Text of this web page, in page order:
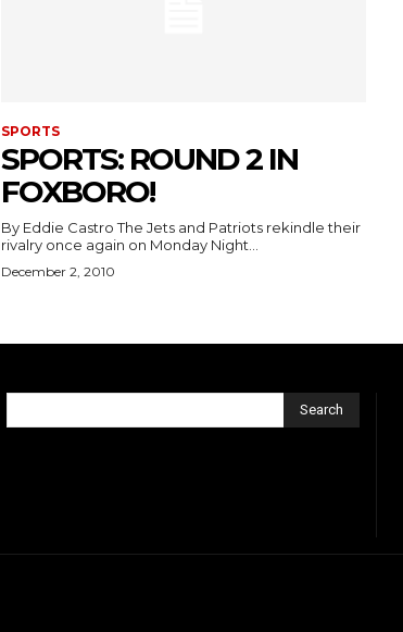
SPORTS
SPORTS: ROUND 2 IN
FOXBORO!
By Eddie Castro The Jets and Patriots rekindle their
rivalry once again on Monday Night...
December 2, 2010
Search